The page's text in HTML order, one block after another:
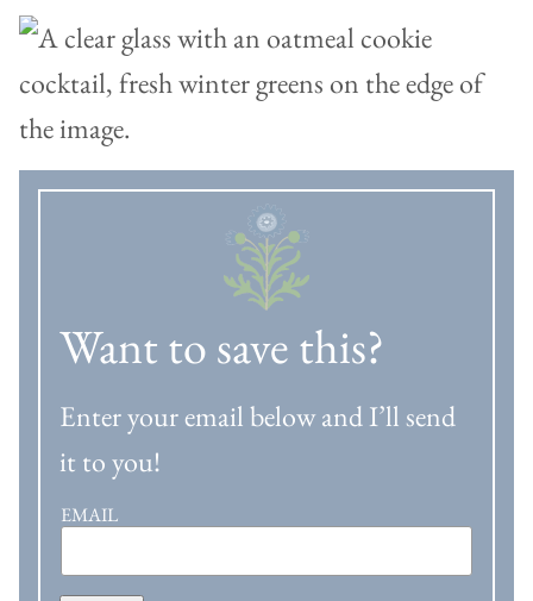
Want to save this?
Enter your email below and I’ll send
it to you!
EMAIL